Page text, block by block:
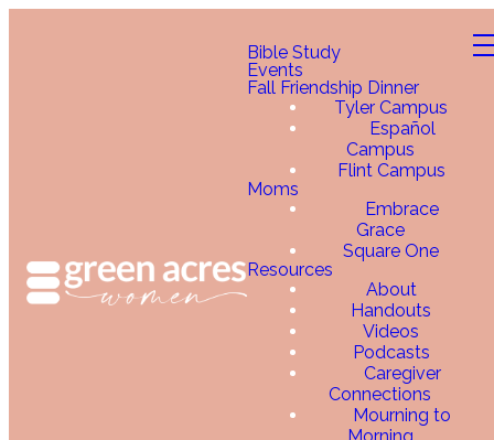
Bible Study
Events
Fall Friendship Dinner
Tyler Campus
Español
Campus
Flint Campus
Moms
Embrace
Grace
Square One
Resources
About
Handouts
Videos
Podcasts
Caregiver
Connections
Mourning to